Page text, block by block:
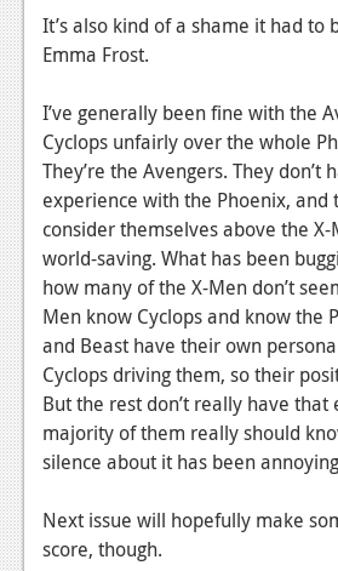
News
Features
Movies
News
Features
Comics
News
Features
It’s also kind of a shame it had to
Emma Frost.
I’ve generally been fine with the
Cyclops unfairly over the whole
They’re the Avengers. They don’t
experience with the Phoenix, and
consider themselves above the
world-saving. What has been
how many of the X-Men don’t
Men know Cyclops and know the
and Beast have their own
Cyclops driving them, so their
But the rest don’t really have that
majority of them really should
silence about it has been
Next issue will hopefully make
score, though.